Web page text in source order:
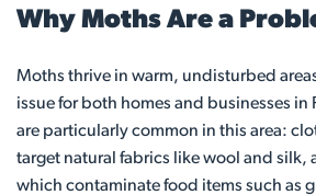
Why Moths Are a
Moths thrive in warm, undisturbed
issue for both homes and businesses in
are particularly common in this area:
target natural fabrics like wool and silk,
which contaminate food items such as